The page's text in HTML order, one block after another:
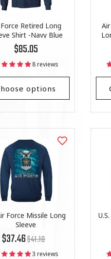
Retired Long
Shirt -Navy Blue
Regular
price
$85.05
8 reviews
options
Force Missile Long
Sleeve
Regular
price
$41.18
List
Price
$37.46
3 reviews